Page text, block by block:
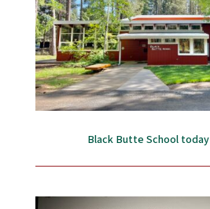
Black Butte School today